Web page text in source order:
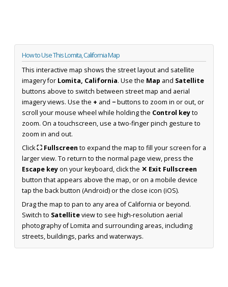
How to Use This Lomita, California Map
This interactive map shows the street layout and satellite
imagery for Lomita, California. Use the Map and Satellite
buttons above to switch between street map and aerial
imagery views. Use the + and −buttons to zoom in or out, or
scroll your mouse wheel while holding the Control keyto
zoom. On a touchscreen, use a two-finger pinch gesture to
zoom in and out.
Click⛶ Fullscreen to expand the map to fill your screen for a
larger view. To return to the normal page view, press the
Escape keyon your keyboard, click the ✕ Exit Fullscreen
button that appears above the map, or on a mobile device
tap the back button (Android) or the close icon (iOS).
Drag the map to pan to any area of California or beyond.
Switch to Satelliteview to see high-resolution aerial
photography of Lomita and surrounding areas, including
streets, buildings, parks and waterways.